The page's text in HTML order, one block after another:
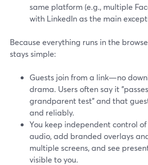
same platform (e.g., multiple
with LinkedIn as the main
Because everything runs in the
stays simple:
Guests join from a link—no
drama. Users often say it
grandparent test" and that
and reliably.
You keep independent control
audio, add branded overlays
multiple screens, and see
visible to you.